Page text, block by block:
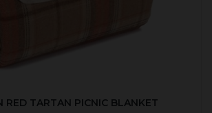
RED TARTAN PICNIC BLANKET